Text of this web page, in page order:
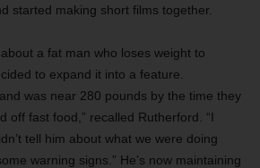
started making short films together.
a fat man who loses weight to
to expand it into a feature.
was near 280 pounds by the time they
off fast food,” recalled Rutherford. “I
tell him about what we were doing
warning signs.” He’s now maintaining